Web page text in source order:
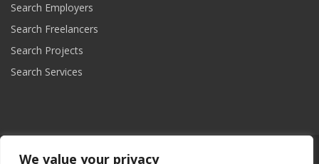
We value your privacy
Search Employers
Search Freelancers
Search Projects
Search Services